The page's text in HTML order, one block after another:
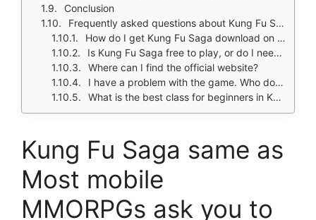
Conclusion
Frequently asked questions about Kung Fu Saga
How do I get Kung Fu Saga download on my phone?
Is Kung Fu Saga free to play, or do I need to spend money?
Where can I find the official website?
I have a problem with the game. Who do I contact?
What is the best class for beginners in Kung Fu Saga?
Kung Fu Saga same as
Most mobile
MMORPGs ask you to